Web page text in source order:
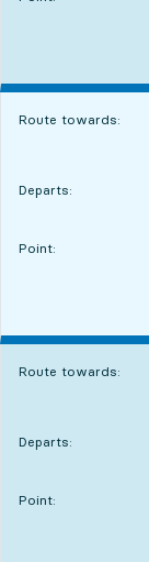
Route towards:
Departs:
Point:
POINT,
,
Route towards:
Departs:
Point:
POINT,
,